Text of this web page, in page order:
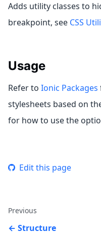
Adds utility classes to
breakpoint, see CSS
Usage
Refer to Ionic Packages
stylesheets based on
for how to use the
Edit this page
Previous
Structure